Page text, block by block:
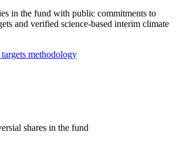
in the fund with public commitments to
and verified science-based interim climate
methodology
shares in the fund